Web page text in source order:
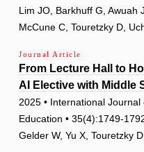
Lim JO, Barkhuff G, Awuah
McCune C, Touretzky D,
Journal Article
From Lecture Hall to
AI Elective with Middle
2025 • International
Education • 35(4):1749-
Gelder W, Yu X, Touretzky